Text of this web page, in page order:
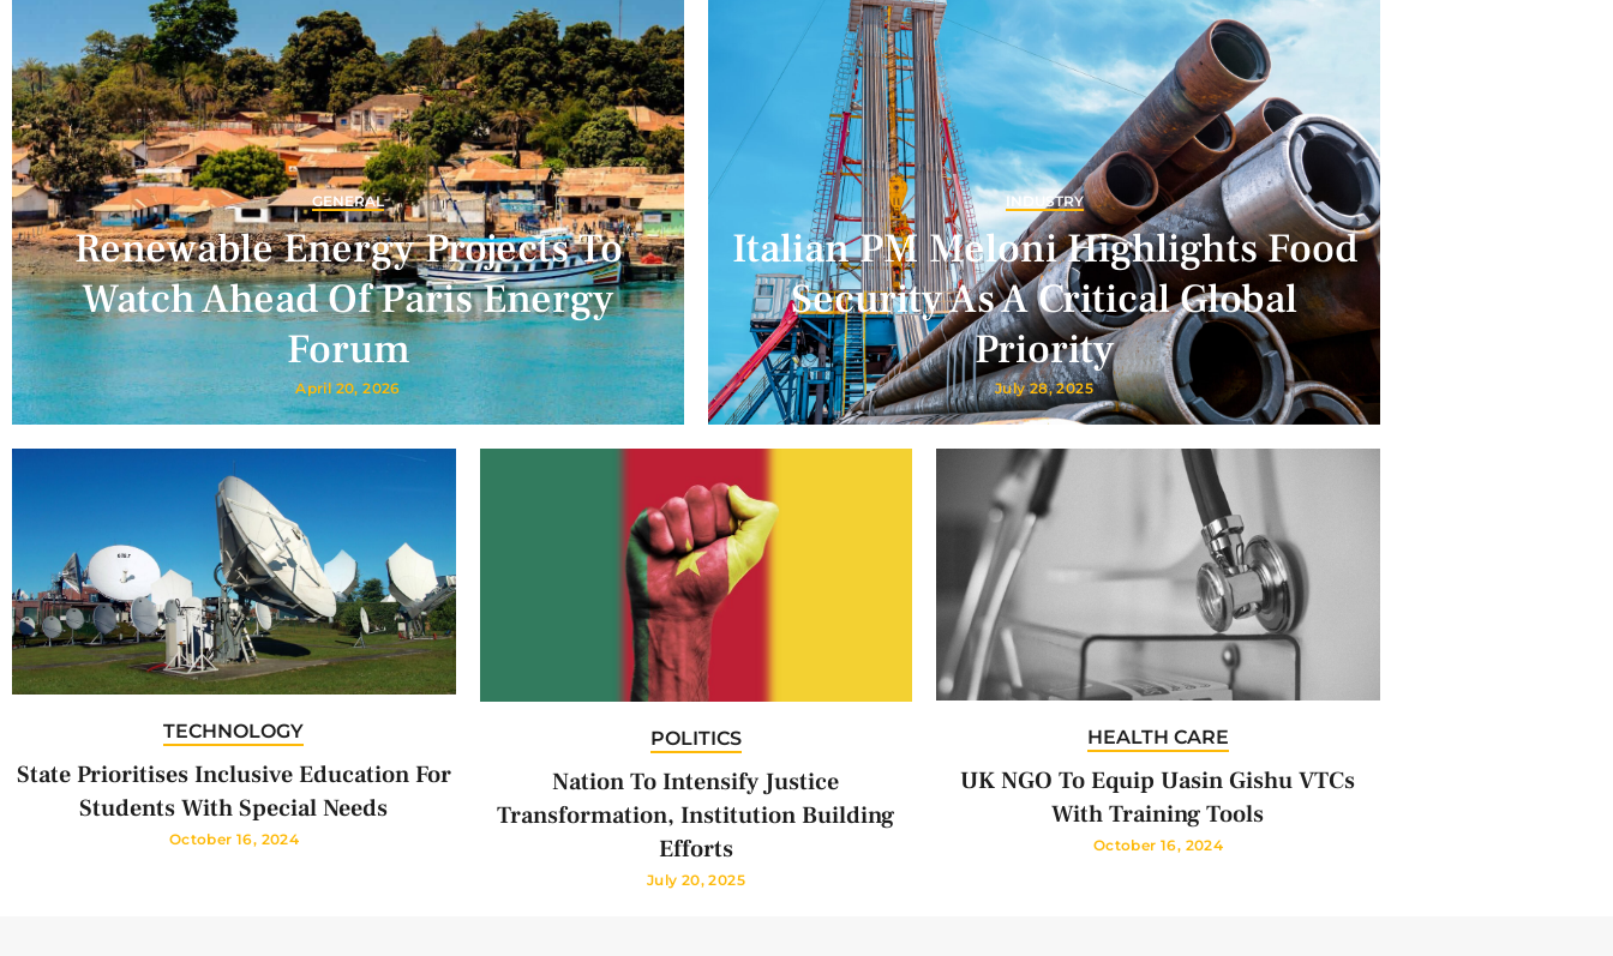
GENERAL
Renewable Energy Projects To
Watch Ahead Of Paris Energy
Forum
April 20, 2026
INDUSTRY
Italian PM Meloni Highlights Food
Security As A Critical Global
Priority
July 28, 2025
TECHNOLOGY
State Prioritises Inclusive Education For
Students With Special Needs
October 16, 2024
POLITICS
Nation To Intensify Justice
Transformation, Institution Building
Efforts
July 20, 2025
HEALTH CARE
UK NGO To Equip Uasin Gishu VTCs
With Training Tools
October 16, 2024